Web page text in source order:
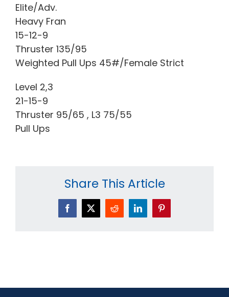
Elite/Adv.
Heavy Fran
15-12-9
Thruster 135/95
Weighted Pull Ups 45#/Female Strict
Level 2,3
21-15-9
Thruster 95/65 , L3 75/55
Pull Ups
Share This Article
Facebook
X Reddit LinkedInPinterest